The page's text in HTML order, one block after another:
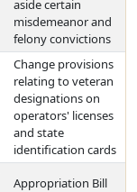
aside certain
misdemeanor and
felony convictions
Change provisions
relating to veteran
designations on
operators' licenses
and state
identification cards
Appropriation Bill